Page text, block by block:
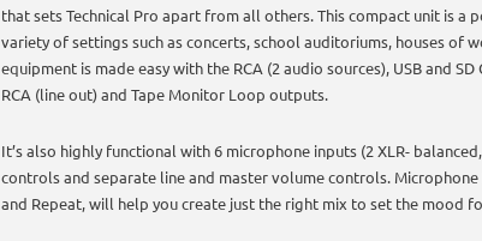
that sets Technical Pro apart from all others. This compact unit is
variety of settings such as concerts, school auditoriums, houses of
equipment is made easy with the RCA (2 audio sources), USB and
RCA (line out) and Tape Monitor Loop outputs.
It’s also highly functional with 6 microphone inputs (2 XLR-
controls and separate line and master volume controls.
and Repeat, will help you create just the right mix to set the mood